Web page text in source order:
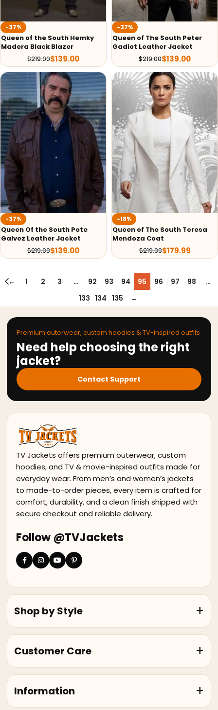
-37%
Queen of the South Hemky
Madera Black Blazer
$219.00$139.00
-37%
Queen of The South Peter
Gadiot Leather Jacket
$219.00$139.00
-37%
Queen Of the South Pote
Galvez Leather Jacket
$219.00$139.00
-18%
Queen of The South Teresa
Mendoza Coat
$219.99$179.99
← 1 2 3 … 92 93 94 95 96 97 98
…
133 134 135 →
Premium outerwear, custom hoodies & TV-inspired outfits
Need help choosing the right
jacket?
Contact Support
TV Jackets offers premium outerwear, custom
hoodies, and TV & movie-inspired outfits made for
everyday wear. From men’s and women’s jackets
to made-to-order pieces, every item is crafted for
comfort, durability, and a clean finish shipped with
secure checkout and reliable delivery.
Follow @TVJackets
Shop by Style
Customer Care
Information